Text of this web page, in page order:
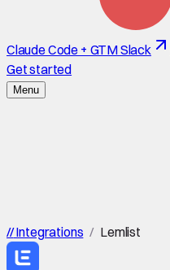
Claude Code + GTM Slack
Get started
Menu
//Integrations / Lemlist